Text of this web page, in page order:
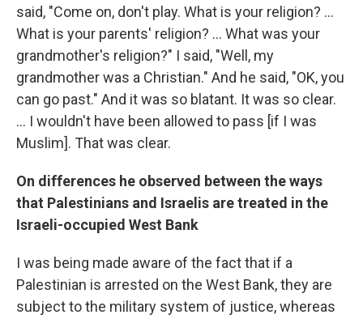
said, "Come on, don't play. What is your religion? ...
What is your parents' religion? ... What was your
grandmother's religion?" I said, "Well, my
grandmother was a Christian." And he said, "OK, you
can go past." And it was so blatant. It was so clear.
... I wouldn't have been allowed to pass [if I was
Muslim]. That was clear.
On differences he observed between the ways
that Palestinians and Israelis are treated in the
Israeli-occupied West Bank
I was being made aware of the fact that if a
Palestinian is arrested on the West Bank, they are
subject to the military system of justice, whereas